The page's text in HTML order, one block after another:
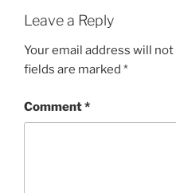
Leave a Reply
Your email address will
fields are marked *
Comment*